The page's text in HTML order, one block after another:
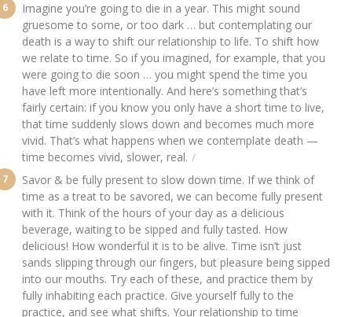
Imagine you’re going to die in a year. This might sound
gruesome to some, or too dark … but contemplating our
death is a way to shift our relationship to life. To shift how
we relate to time. So if you imagined, for example, that you
were going to die soon … you might spend the time you
have left more intentionally. And here’s something that’s
fairly certain: if you know you only have a short time to live,
that time suddenly slows down and becomes much more
vivid. That’s what happens when we contemplate death —
time becomes vivid, slower, real.
Savor & be fully present to slow down time. If we think of
time as a treat to be savored, we can become fully present
with it. Think of the hours of your day as a delicious
beverage, waiting to be sipped and fully tasted. How
delicious! How wonderful it is to be alive. Time isn’t just
sands slipping through our fingers, but pleasure being sipped
into our mouths. Try each of these, and practice them by
fully inhabiting each practice. Give yourself fully to the
practice, and see what shifts. Your relationship to time